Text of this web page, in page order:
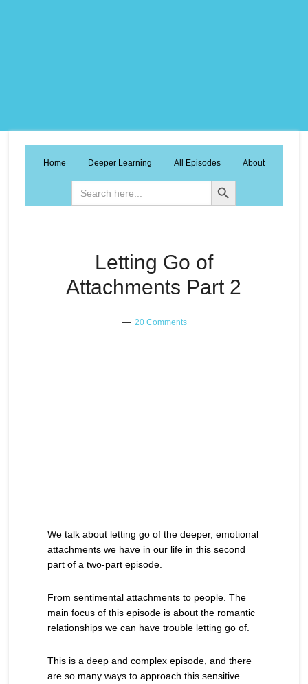
Home Deeper Learning All Episodes About
Search
for:
Search Button
Letting Go of
Attachments Part 2
20 Comments
We talk about letting go of the deeper, emotional
attachments we have in our life in this second
part of a two-part episode.
From sentimental attachments to people. The
main focus of this episode is about the romantic
relationships we can have trouble letting go of.
This is a deep and complex episode, and there
are so many ways to approach this sensitive